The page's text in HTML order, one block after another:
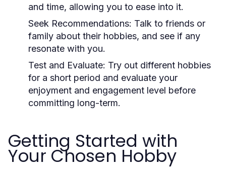
and time, allowing you to ease into it.
Seek Recommendations: Talk to friends or
family about their hobbies, and see if any
resonate with you.
Test and Evaluate: Try out different hobbies
for a short period and evaluate your
enjoyment and engagement level before
committing long-term.
Getting Started with
Your Chosen Hobby